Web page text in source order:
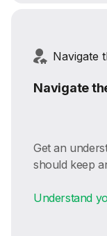
Navigate
Navigate
Get an
should keep
Understand